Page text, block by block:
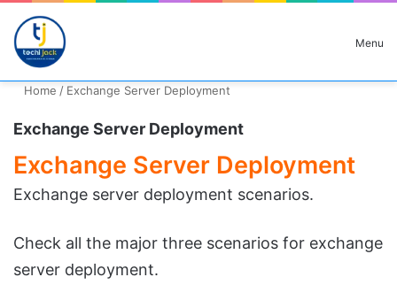
Menu
Search for
Home / Exchange Server Deployment
Exchange Server Deployment
Exchange Server Deployment
Exchange server deployment scenarios.
Check all the major three scenarios for exchange
server deployment.